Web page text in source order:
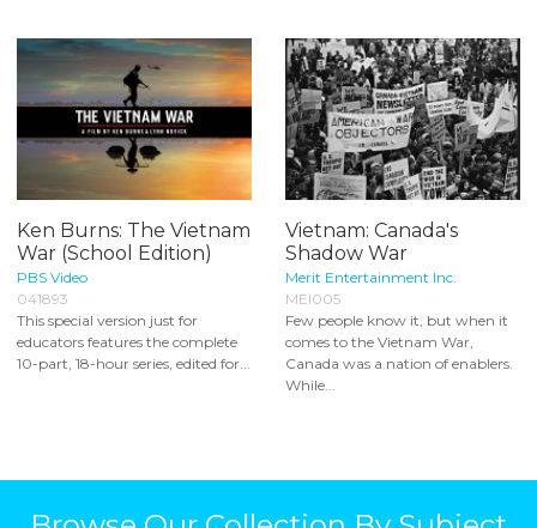
Ken Burns: The Vietnam
War (School Edition)
PBS Video
041893
This special version just for
educators features the complete
10-part, 18-hour series, edited for...
Vietnam: Canada's
Shadow War
Merit Entertainment Inc.
MEI005
Few people know it, but when it
comes to the Vietnam War,
Canada was a nation of enablers.
While...